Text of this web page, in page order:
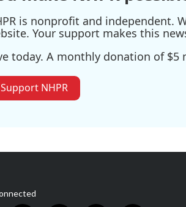
is nonprofit and independent.
Your support makes this
today. A monthly donation of $5
Support NHPR